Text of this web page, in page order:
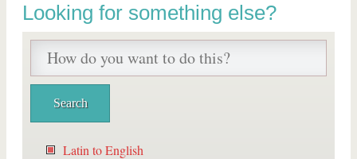
Looking for something else?
Latin to English